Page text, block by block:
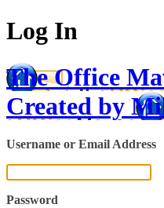
Log In
The Office
Created by
Username or Email Address
Password